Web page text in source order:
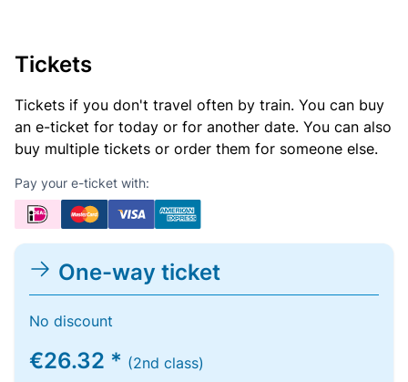
Tickets
Tickets if you don't travel often by train. You can buy
an e-ticket for today or for another date. You can also
buy multiple tickets or order them for someone else.
Pay your e-ticket with:
One-way ticket
No discount
€26.32 * (2nd class)